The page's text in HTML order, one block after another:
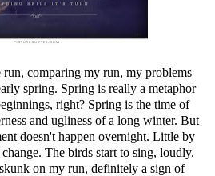
run, comparing my run, my problems
spring. Spring is really a metaphor
right? Spring is the time of
and ugliness of a long winter. But
doesn't happen overnight. Little by
The birds start to sing, loudly.
on my run, definitely a sign of